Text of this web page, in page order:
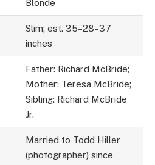
Blonde
Slim; est. 35–28–37
inches
Father: Richard McBride;
Mother: Teresa McBride;
Sibling: Richard McBride
Jr.
Married to Todd Hiller
(photographer) since